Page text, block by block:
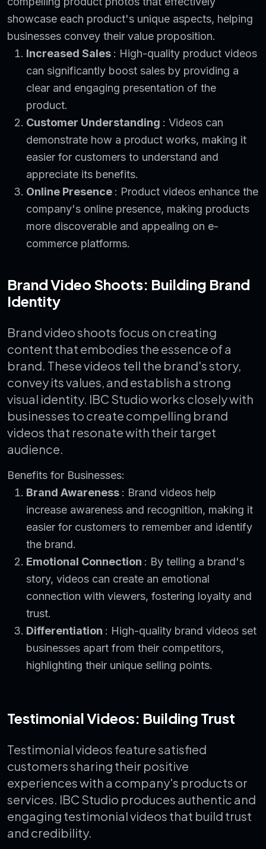
showcase each product's unique aspects, helping
businesses convey their value proposition.
Increased Sales : High-quality product videos
can significantly boost sales by providing a
clear and engaging presentation of the
product.
Customer Understanding : Videos can
demonstrate how a product works, making it
easier for customers to understand and
appreciate its benefits.
Online Presence : Product videos enhance the
company's online presence, making products
more discoverable and appealing on e-
commerce platforms.
Brand Video Shoots: Building Brand
Identity
Brand video shoots focus on creating
content that embodies the essence of a
brand. These videos tell the brand's story,
convey its values, and establish a strong
visual identity. IBC Studio works closely with
businesses to create compelling brand
videos that resonate with their target
audience.
Benefits for Businesses:
Brand Awareness : Brand videos help
increase awareness and recognition, making it
easier for customers to remember and identify
the brand.
Emotional Connection : By telling a brand's
story, videos can create an emotional
connection with viewers, fostering loyalty and
trust.
Differentiation : High-quality brand videos set
businesses apart from their competitors,
highlighting their unique selling points.
Testimonial Videos: Building Trust
Testimonial videos feature satisfied
customers sharing their positive
experiences with a company's products or
services. IBC Studio produces authentic and
engaging testimonial videos that build trust
and credibility.